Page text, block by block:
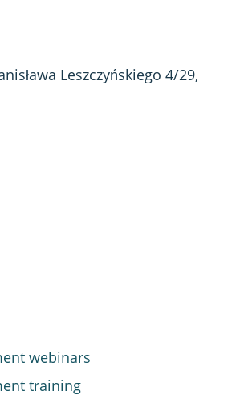
Leszczyńskiego 4/29,
webinars
training